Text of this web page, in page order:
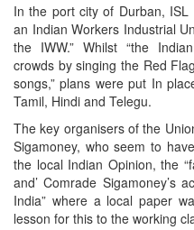
In the port city of Durban,
an Indian Workers Industrial
the IWW.” Whilst “the
crowds by singing the Red
songs,” plans were put In
Tamil, Hindi and Telegu.
The key organisers of the
Sigamoney, who seem to
the local Indian Opinion, the
and’ Comrade Sigamoney’s
India” where a local paper
lesson for this to the working